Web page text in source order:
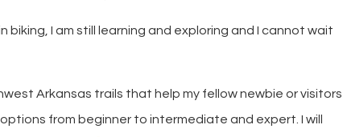
biking, I am still learning and exploring and I cannot wait
Arkansas trails that help my fellow newbie or visitors
from beginner to intermediate and expert. I will